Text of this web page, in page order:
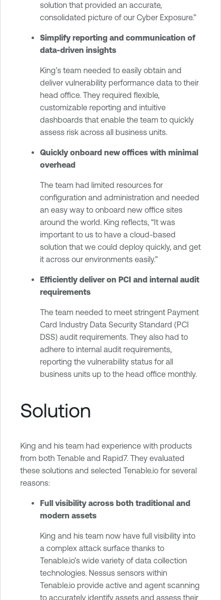
solution that provided an accurate,
consolidated picture of our Cyber Exposure.”
Simplify reporting and communication of
data-driven insights
King’s team needed to easily obtain and
deliver vulnerability performance data to their
head office. They required flexible,
customizable reporting and intuitive
dashboards that enable the team to quickly
assess risk across all business units.
Quickly onboard new offices with minimal
overhead
The team had limited resources for
configuration and administration and needed
an easy way to onboard new office sites
around the world. King reflects, “It was
important to us to have a cloud-based
solution that we could deploy quickly, and get
it across our environments easily.”
Efficiently deliver on PCI and internal audit
requirements
The team needed to meet stringent Payment
Card Industry Data Security Standard (PCI
DSS) audit requirements. They also had to
adhere to internal audit requirements,
reporting the vulnerability status for all
business units up to the head office monthly.
Solution
King and his team had experience with products
from both Tenable and Rapid7. They evaluated
these solutions and selected Tenable.io for several
reasons:
Full visibility across both traditional and
modern assets
King and his team now have full visibility into
a complex attack surface thanks to
Tenable.io’s wide variety of data collection
technologies. Nessus sensors within
Tenable.io provide active and agent scanning
to accurately identify assets and assess their